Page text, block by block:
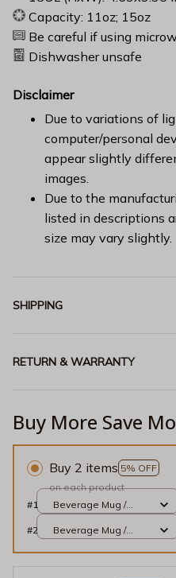
Capacity: 11oz; 15oz
Be careful if using
Dishwasher unsafe
Disclaimer
Due to variations of
computer/personal
appear slightly
images.
Due to the
listed in descriptions
size may vary slightly.
SHIPPING
RETURN & WARRANTY
Buy More Save
Buy 2 items 5% OFF
on each product
#1
Beverage Mug /
#2
Beverage Mug /